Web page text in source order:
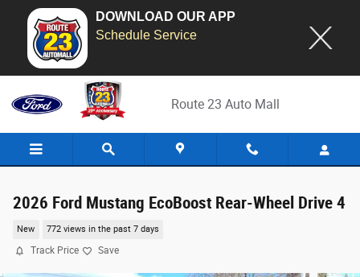
DOWNLOAD OUR APP
Schedule Service
Skip to main content
Route 23 Auto Mall
2026 Ford Mustang EcoBoost Rear-Wheel Drive 4
New 772 views in the past 7 days
Track Price Save